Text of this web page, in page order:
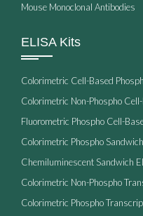
Mouse Monoclonal Antibodies
ELISA Kits
Colorimetric Cell-Based
Colorimetric Non-Phospho
Fluorometric Phospho Cell-
Colorimetric Phospho
Chemiluminescent Sandwich
Colorimetric Non-Phospho
Colorimetric Phospho